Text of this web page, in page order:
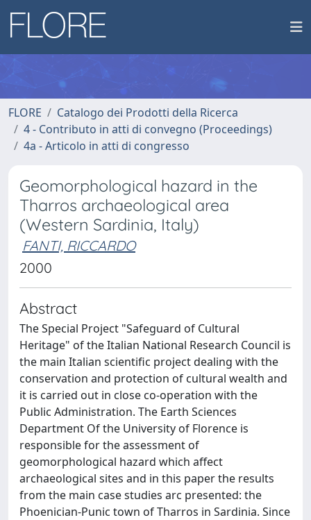
FLORE
Catalogo dei Prodotti della Ricerca
4 - Contributo in atti di convegno (Proceedings)
4a - Articolo in atti di congresso
Geomorphological hazard in the
Tharros archaeological area
(Western Sardinia, Italy)
FANTI, RICCARDO
2000
Abstract
The Special Project "Safeguard of Cultural
Heritage" of the Italian National Research Council is
the main Italian scientific project dealing with the
conservation and protection of cultural wealth and
it is carried out in close co-operation with the
Public Administration. The Earth Sciences
Department Of the University of Florence is
responsible for the assessment of
geomorphological hazard which affect
archaeological sites and in this paper the results
from the main case studies arc presented: the
Phoenician-Punic town of Tharros in Sardinia. Since